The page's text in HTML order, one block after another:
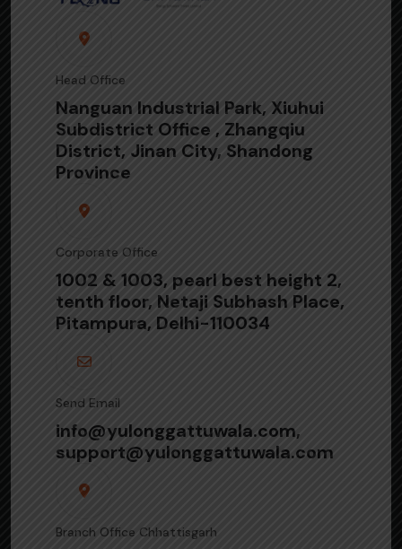
Head Office
Nanguan Industrial Park, Xiuhui
Subdistrict Office , Zhangqiu
District, Jinan City, Shandong
Province
Corporate Office
1002 & 1003, pearl best height 2,
tenth floor, Netaji Subhash Place,
Pitampura, Delhi-110034
Send Email
info@yulonggattuwala.com,
support@yulonggattuwala.com
Branch Office Chhattisgarh